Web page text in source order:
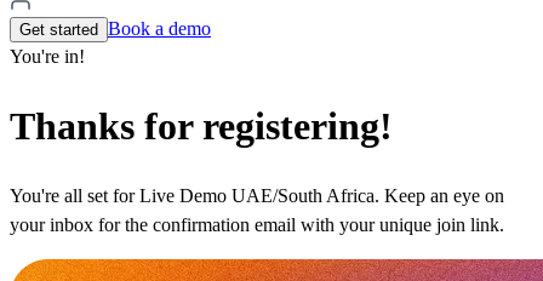
Get started Book a demo
You're in!
Thanks for registering!
You're all set for Live Demo UAE/South Africa. Keep an eye on
your inbox for the confirmation email with your unique join link.